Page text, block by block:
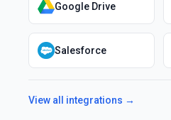
Google Drive
Salesforce
View all integrations →